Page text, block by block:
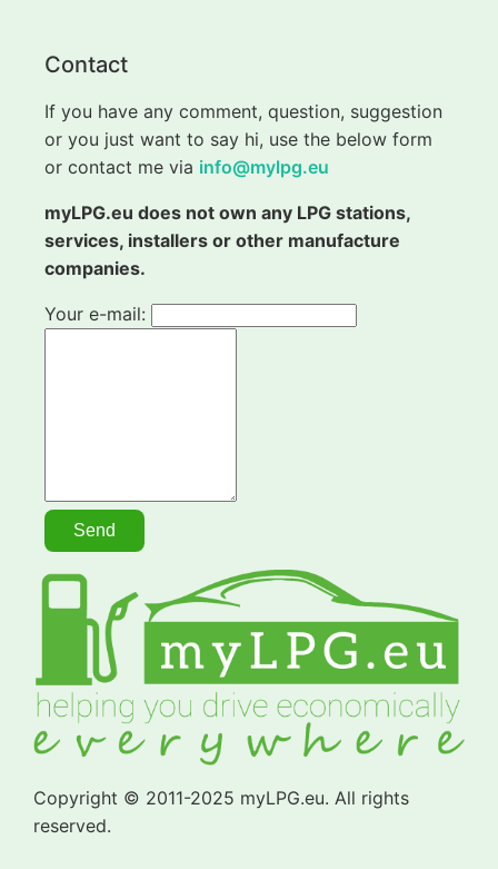
Contact
If you have any comment, question, suggestion
or you just want to say hi, use the below form
or contact me via info@mylpg.eu
myLPG.eu does not own any LPG stations,
services, installers or other manufacture
companies.
Your e-mail:
Copyright © 2011-2025 myLPG.eu. All rights
reserved.